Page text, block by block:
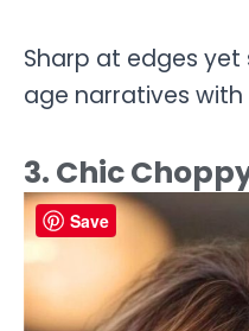
Sharp at edges yet
age narratives
3. Chic
Save